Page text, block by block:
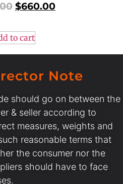
$660.00
to cart
Note
should go on between the
& seller according to
measures, weights and
reasonable terms that
the consumer nor the
should have to face